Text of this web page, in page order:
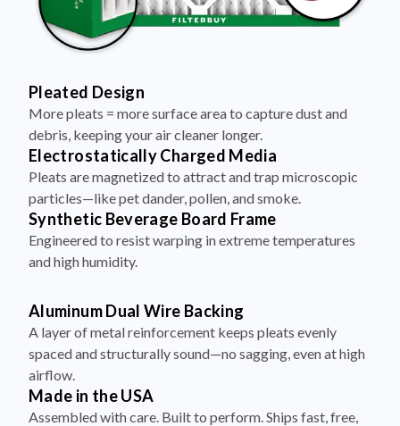
Pleated Design
More pleats = more surface area to capture dust and
debris, keeping your air cleaner longer.
Electrostatically Charged Media
Pleats are magnetized to attract and trap microscopic
particles—like pet dander, pollen, and smoke.
Synthetic Beverage Board Frame
Engineered to resist warping in extreme temperatures
and high humidity.
Aluminum Dual Wire Backing
A layer of metal reinforcement keeps pleats evenly
spaced and structurally sound—no sagging, even at high
airflow.
Made in the USA
Assembled with care. Built to perform. Ships fast, free,